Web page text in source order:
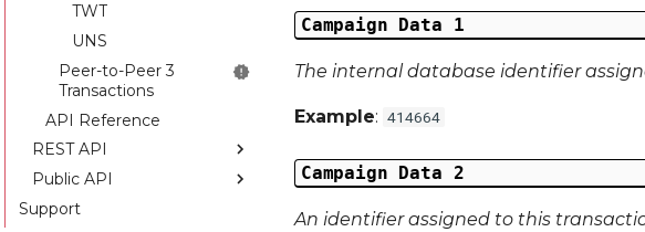
TWT
UNS
Peer-to-Peer 3
Transactions
API Reference
REST API
Introduction
API Reference
Public API
Introduction
Support
Campaign Data 1
The internal database identifier
Example: 414664
Campaign Data 2
An identifier assigned to this